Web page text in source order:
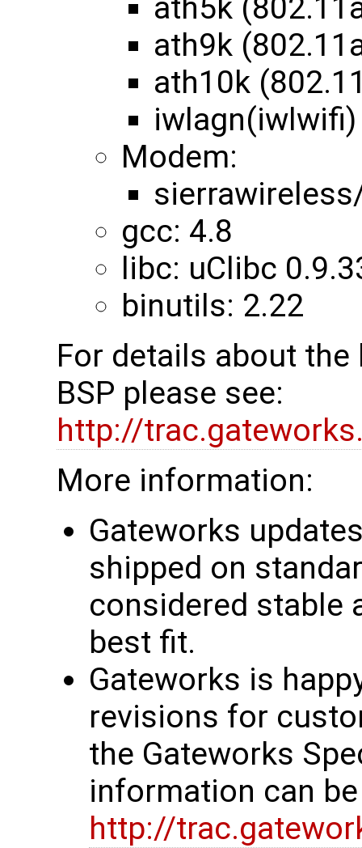
ath5k
ath9k
ath10k
iwlagn(iwlwifi)
Modem:
gcc: 4.8
libc: uClibc
binutils: 2.22
For details about
BSP please see:
http://
More information:
Gateworks
shipped on
considered stable
best fit.
Gateworks is
revisions for
the Gateworks
information can
http://